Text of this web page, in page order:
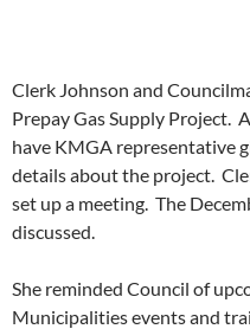
Clerk Johnson and
Prepay Gas Supply Project.
have KMGA representative
details about the project.
set up a meeting. The
discussed.
She reminded Council of
Municipalities events and